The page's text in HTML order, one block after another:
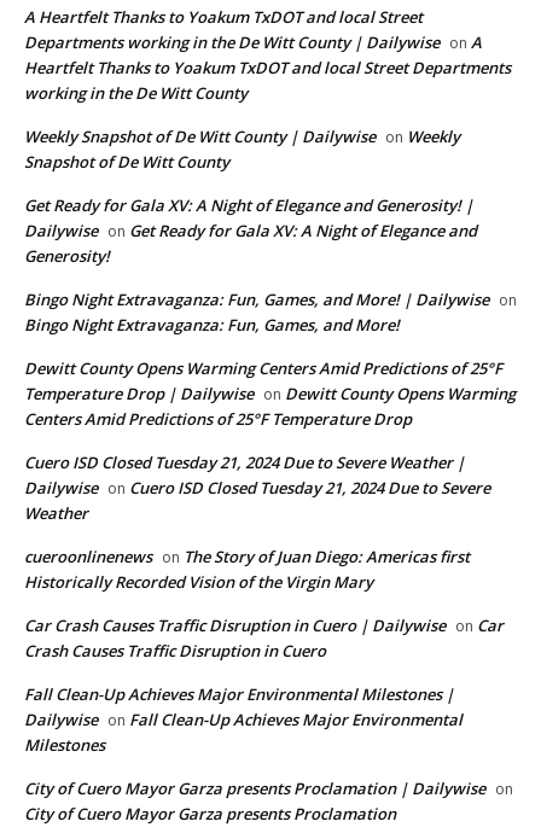
A Heartfelt Thanks to Yoakum TxDOT and local Street
Departments working in the De Witt County | Dailywise on A
Heartfelt Thanks to Yoakum TxDOT and local Street Departments
working in the De Witt County
Weekly Snapshot of De Witt County | Dailywise on Weekly
Snapshot of De Witt County
Get Ready for Gala XV: A Night of Elegance and Generosity! |
Dailywise on Get Ready for Gala XV: A Night of Elegance and
Generosity!
Bingo Night Extravaganza: Fun, Games, and More! | Dailywise on
Bingo Night Extravaganza: Fun, Games, and More!
Dewitt County Opens Warming Centers Amid Predictions of 25°F
Temperature Drop | Dailywise on Dewitt County Opens Warming
Centers Amid Predictions of 25°F Temperature Drop
Cuero ISD Closed Tuesday 21, 2024 Due to Severe Weather |
Dailywise on Cuero ISD Closed Tuesday 21, 2024 Due to Severe
Weather
cueroonlinenews on The Story of Juan Diego: Americas first
Historically Recorded Vision of the Virgin Mary
Car Crash Causes Traffic Disruption in Cuero | Dailywise on Car
Crash Causes Traffic Disruption in Cuero
Fall Clean-Up Achieves Major Environmental Milestones |
Dailywise on Fall Clean-Up Achieves Major Environmental
Milestones
City of Cuero Mayor Garza presents Proclamation | Dailywise on
City of Cuero Mayor Garza presents Proclamation